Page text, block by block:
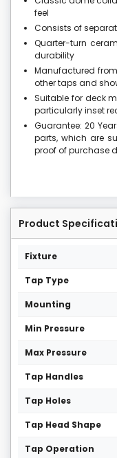
feel
Consists of
Quarter-turn
durability
Manufactured
other taps and
Suitable for deck
particularly inset
Guarantee: 20
parts, which are
proof of purchase
Product
Fixture
Tap Type
Mounting
Min Pressure
Max Pressure
Tap Handles
Tap Holes
Tap Head Shape
Tap Operation